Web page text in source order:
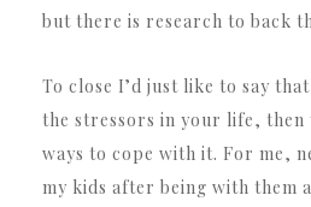
but there is research to back
To close I’d just like to say
the stressors in your life, then
ways to cope with it. For me,
my kids after being with them